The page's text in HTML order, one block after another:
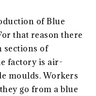
of Blue
that reason there
sections of
factory is air-
moulds. Workers
go from a blue